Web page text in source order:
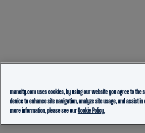
mancity.com uses cookies, by using our website you agree to the
device to enhance site navigation, analyze site usage, and assist
more information, please see ourCookie Policy.